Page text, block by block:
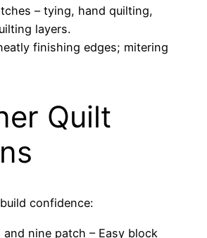
– tying, hand quilting,
layers.
finishing edges; mitering
Quilt
confidence:
and nine patch – Easy block